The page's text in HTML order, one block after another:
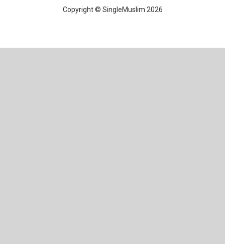
Copyright © SingleMuslim 2026